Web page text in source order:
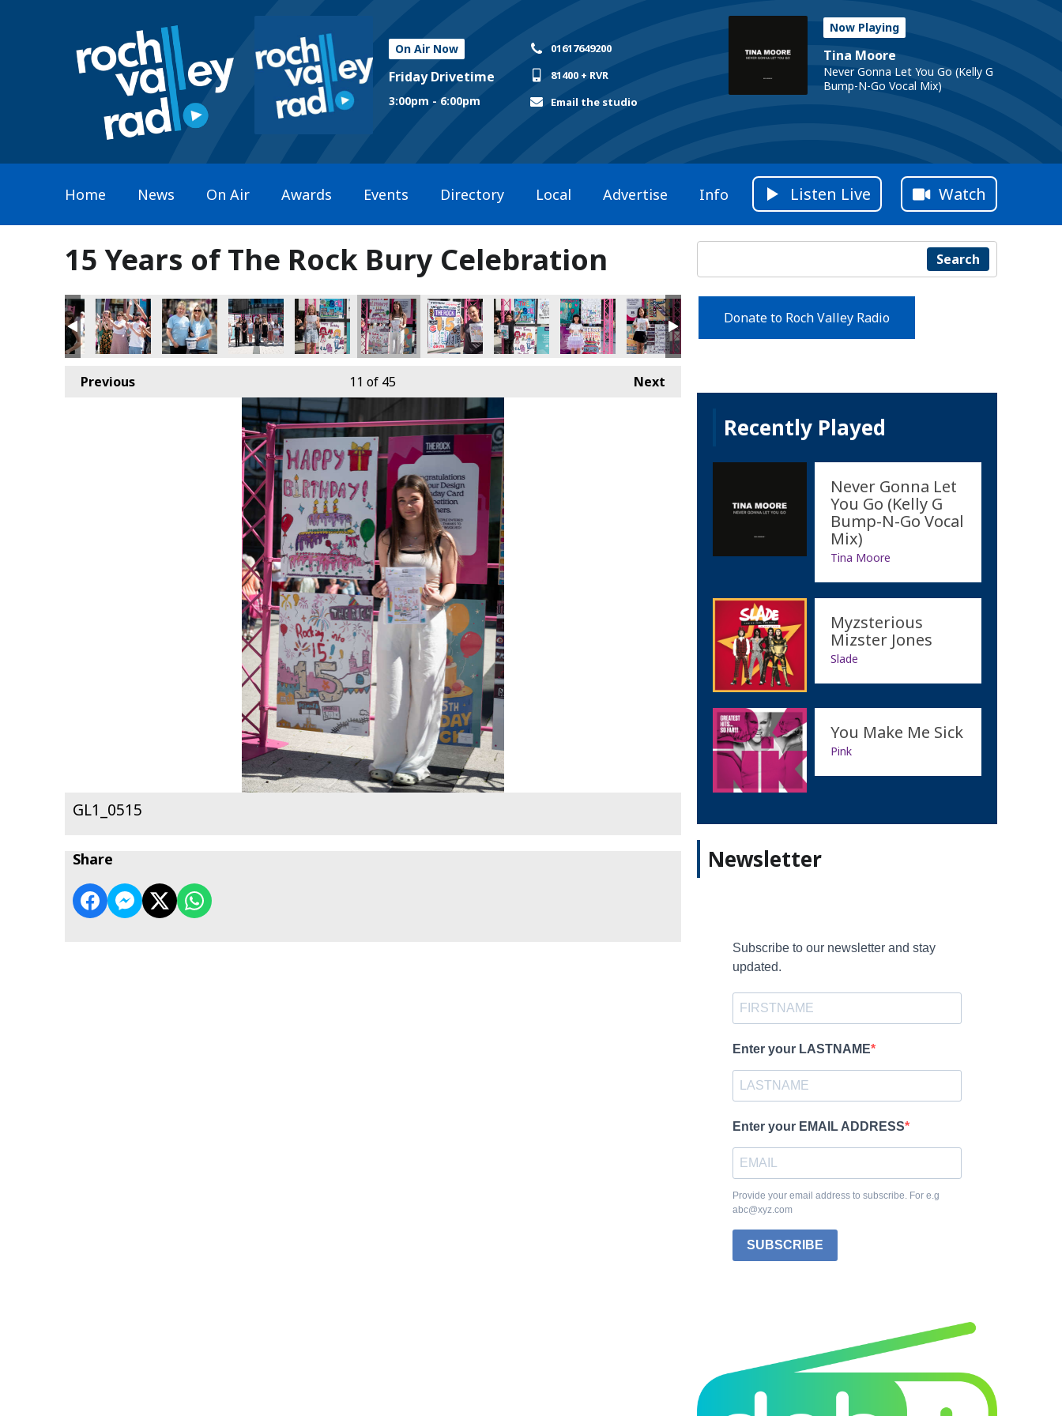
On Air Now
Friday Drivetime
3:00pm - 6:00pm
01617649200
81400 + RVR
Email the studio
Now Playing
Tina Moore
Never Gonna Let You Go (Kelly G
Bump-N-Go Vocal Mix)
Home News On Air Awards Events Directory Local Advertise Info Listen Live Watch
15 Years of The Rock Bury Celebration
Previous Next
11 of 45
GL1_0515
Share
Search
Donate to Roch Valley Radio
Recently Played
Never Gonna Let
You Go (Kelly G
Bump-N-Go Vocal
Mix)
Tina Moore
Myzsterious
Mizster Jones
Slade
You Make Me Sick
Pink
Newsletter
Subscribe to our newsletter and stay
updated.
Enter your LASTNAME
Enter your EMAIL ADDRESS
Provide your email address to subscribe. For e.g
abc@xyz.com
SUBSCRIBE